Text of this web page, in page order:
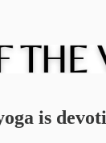
is